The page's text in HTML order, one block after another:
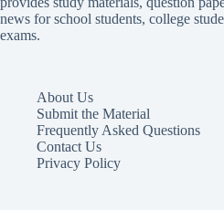
news for school students, college
exams.
About Us
Submit the Material
Frequently Asked Questions
Contact Us
Privacy Policy